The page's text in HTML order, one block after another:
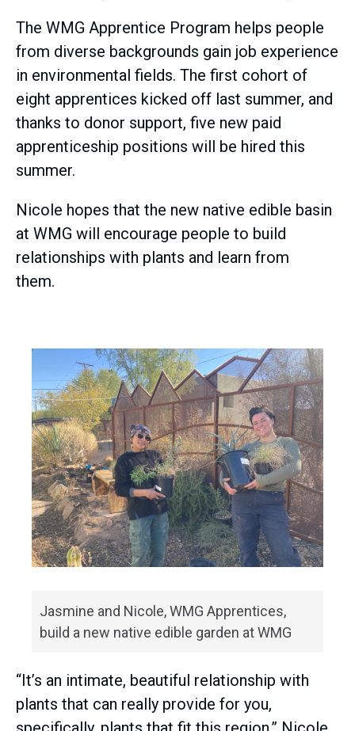
The WMG Apprentice Program helps people
from diverse backgrounds gain job experience
in environmental fields. The first cohort of
eight apprentices kicked off last summer, and
thanks to donor support, five new paid
apprenticeship positions will be hired this
summer.
Nicole hopes that the new native edible basin
at WMG will encourage people to build
relationships with plants and learn from
them.
Jasmine and Nicole, WMG Apprentices,
build a new native edible garden at WMG
“It’s an intimate, beautiful relationship with
plants that can really provide for you,